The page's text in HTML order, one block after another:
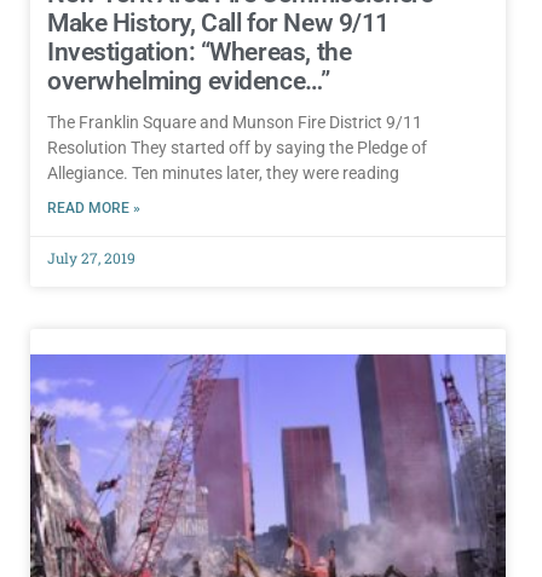
Make History, Call for New 9/11
Investigation: “Whereas, the
overwhelming evidence…”
The Franklin Square and Munson Fire District 9/11
Resolution They started off by saying the Pledge of
Allegiance. Ten minutes later, they were reading
READ MORE »
July 27, 2019